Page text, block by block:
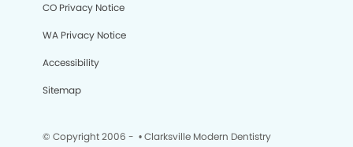
CO Privacy Notice
WA Privacy Notice
Accessibility
Sitemap
© Copyright 2006 - • Clarksville Modern Dentistry